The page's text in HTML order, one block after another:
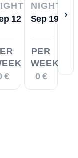
12
€
NIGHTS
Sep 19
PER
WEEK
0 €
›